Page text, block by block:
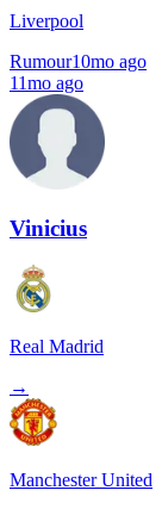
Liverpool
Rumour10mo ago
11mo ago
Vinicius
Real Madrid
→
Manchester United